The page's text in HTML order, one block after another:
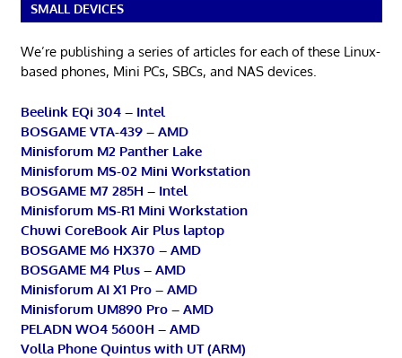
SMALL DEVICES
We’re publishing a series of articles for each of these Linux-
based phones, Mini PCs, SBCs, and NAS devices.
Beelink EQi 304 – Intel
BOSGAME VTA-439 – AMD
Minisforum M2 Panther Lake
Minisforum MS-02 Mini Workstation
BOSGAME M7 285H – Intel
Minisforum MS-R1 Mini Workstation
Chuwi CoreBook Air Plus laptop
BOSGAME M6 HX370 – AMD
BOSGAME M4 Plus – AMD
Minisforum AI X1 Pro – AMD
Minisforum UM890 Pro – AMD
PELADN WO4 5600H – AMD
Volla Phone Quintus with UT (ARM)